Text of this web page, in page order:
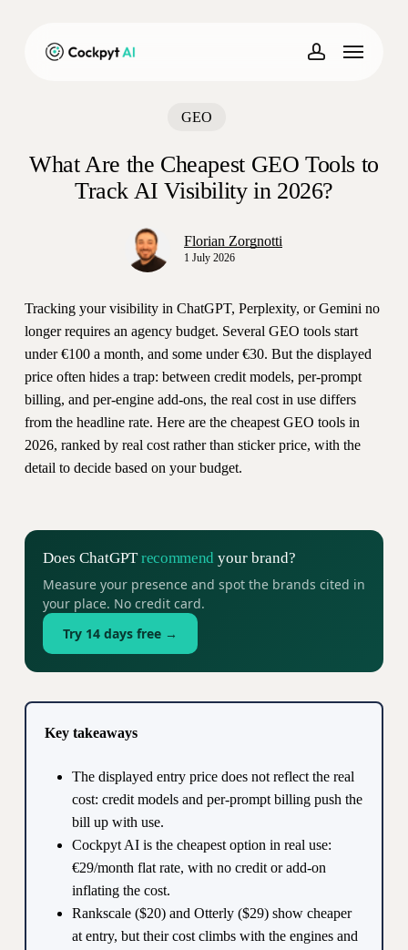
account
Menu
GEO
What Are the Cheapest GEO Tools to
Track AI Visibility in 2026?
Florian Zorgnotti
1 July 2026
Tracking your visibility in ChatGPT, Perplexity, or Gemini no
longer requires an agency budget. Several GEO tools start
under €100 a month, and some under €30. But the displayed
price often hides a trap: between credit models, per-prompt
billing, and per-engine add-ons, the real cost in use differs
from the headline rate. Here are the cheapest GEO tools in
2026, ranked by real cost rather than sticker price, with the
detail to decide based on your budget.
Does ChatGPTrecommend your brand?
Measure your presence and spot the brands cited in
your place. No credit card.
Try 14 days free →
Key takeaways
The displayed entry price does not reflect the real
cost: credit models and per-prompt billing push the
bill up with use.
Cockpyt AI is the cheapest option in real use:
€29/month flat rate, with no credit or add-on
inflating the cost.
Rankscale ($20) and Otterly ($29) show cheaper
at entry, but their cost climbs with the engines and